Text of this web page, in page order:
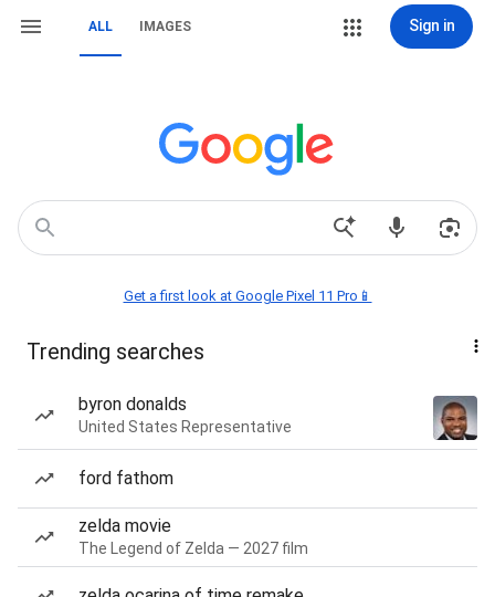
ALL IMAGES Sign in
Get a first look at Google Pixel 11 Pro📱
Trending searches
byron donalds
United States Representative
ford fathom
zelda movie
The Legend of Zelda — 2027 film